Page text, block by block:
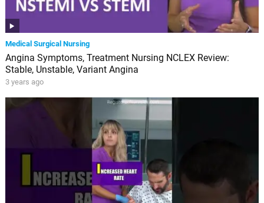
Medical Surgical Nursing
Angina Symptoms, Treatment Nursing NCLEX Review:
Stable, Unstable, Variant Angina
3 years ago